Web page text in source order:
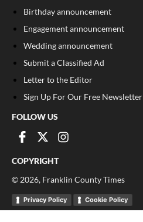
Birthday announcement
Engagement announcement
Wedding announcement
Submit a Classified Ad
Letter to the Editor
Sign Up For Our Free Newsletter
FOLLOW US
COPYRIGHT
© 2026, Franklin County Times
Privacy Policy Cookie Policy